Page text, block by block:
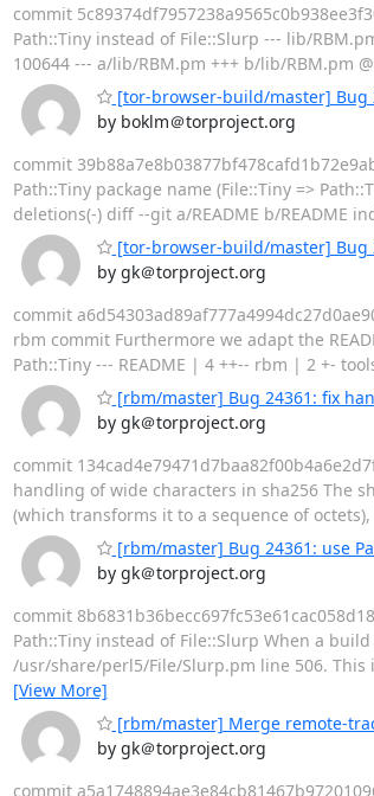
commit
Path::Tiny instead of File::Slurp --- lib/
100644 --- a/lib/RBM.pm +++ b/lib/RBM.pm
[tor-browser-build/master] Bug
by boklm＠torproject.org
commit
Path::Tiny package name (File::Tiny =>
deletions(-) diff --git a/README b/README
[tor-browser-build/master] Bug
by gk＠torproject.org
commit
rbm commit Furthermore we adapt the
Path::Tiny --- README | 4 ++-- rbm | 2 +-
[rbm/master] Bug 24361: fix
by gk＠torproject.org
commit
handling of wide characters in sha256 The
(which transforms it to a sequence of
[rbm/master] Bug 24361: use
by gk＠torproject.org
commit
Path::Tiny instead of File::Slurp When a
/usr/share/perl5/File/Slurp.pm line 506.
[View More]
[rbm/master] Merge remote-
by gk＠torproject.org
commit